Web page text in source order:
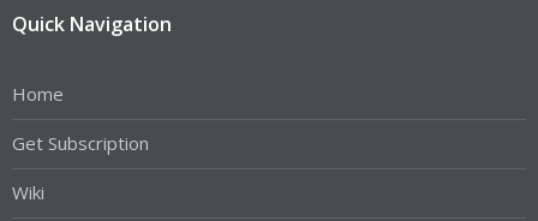
Quick Navigation
Home
Get Subscription
Wiki